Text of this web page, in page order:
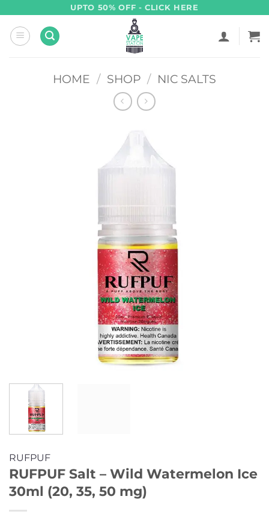
content
UPTO 50% OFF - CLICK HERE
HOME / SHOP / NIC SALTS
RUFPUF
RUFPUF Salt – Wild Watermelon Ice
30ml (20, 35, 50 mg)